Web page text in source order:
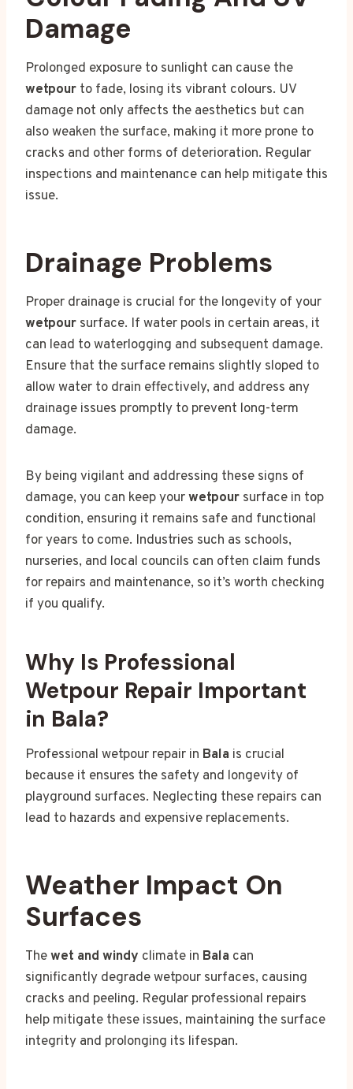
Damage
Prolonged exposure to sunlight can cause the
wetpour to fade, losing its vibrant colours. UV
damage not only affects the aesthetics but can
also weaken the surface, making it more prone to
cracks and other forms of deterioration. Regular
inspections and maintenance can help mitigate this
issue.
Drainage Problems
Proper drainage is crucial for the longevity of your
wetpour surface. If water pools in certain areas, it
can lead to waterlogging and subsequent damage.
Ensure that the surface remains slightly sloped to
allow water to drain effectively, and address any
drainage issues promptly to prevent long-term
damage.
By being vigilant and addressing these signs of
damage, you can keep yourwetpour surface in top
condition, ensuring it remains safe and functional
for years to come. Industries such as schools,
nurseries, and local councils can often claim funds
for repairs and maintenance, so it’s worth checking
if you qualify.
Why Is Professional
Wetpour Repair Important
in Bala?
Professional wetpour repair in Bala is crucial
because it ensures the safety and longevity of
playground surfaces. Neglecting these repairs can
lead to hazards and expensive replacements.
Weather Impact On
Surfaces
Thewet and windy climate in Bala can
significantly degrade wetpour surfaces, causing
cracks and peeling. Regular professional repairs
help mitigate these issues, maintaining the surface
integrity and prolonging its lifespan.